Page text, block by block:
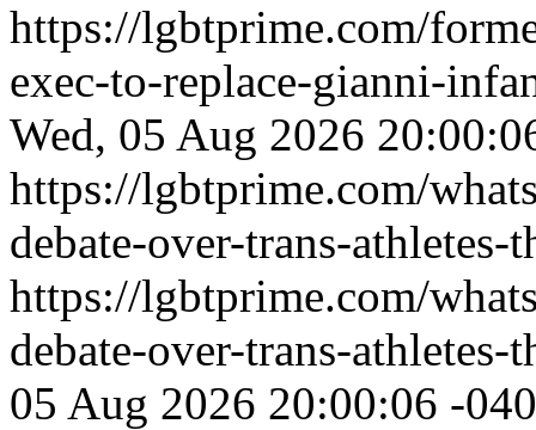
https://lgbtprime.com/
exec-to-replace-gianni-
Wed, 05 Aug 2026
https://lgbtprime.com/
debate-over-trans-
https://lgbtprime.com/
debate-over-trans-
05 Aug 2026 20:00:06 -